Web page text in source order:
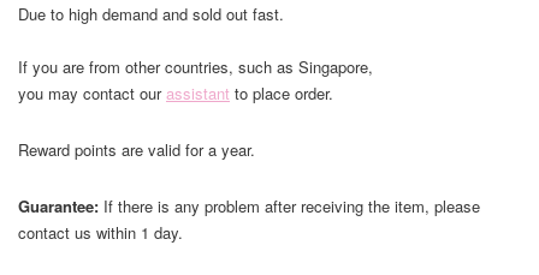
Due to high demand and sold out fast.
If you are from other countries, such as Singapore,
you may contact ourassistant to place order.
Reward points are valid for a year.
Guarantee: If there is any problem after receiving the item, please
contact us within 1 day.